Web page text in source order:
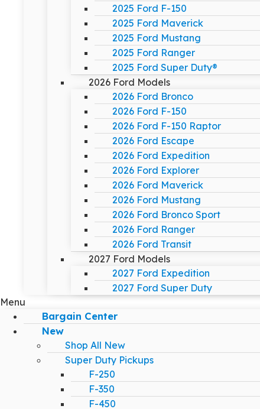
2025 Ford F-150
2025 Ford Maverick
2025 Ford Mustang
2025 Ford Ranger
2025 Ford Super Duty®
2026 Ford Models
2026 Ford Bronco
2026 Ford F-150
2026 Ford F-150 Raptor
2026 Ford Escape
2026 Ford Expedition
2026 Ford Explorer
2026 Ford Maverick
2026 Ford Mustang
2026 Ford Bronco Sport
2026 Ford Ranger
2026 Ford Transit
2027 Ford Models
2027 Ford Expedition
2027 Ford Super Duty
Menu
Bargain Center
New
Shop All New
Super Duty Pickups
F-250
F-350
F-450